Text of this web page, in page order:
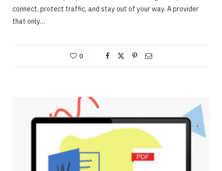
ONLINE BUSINESS
Webinars – Useful approaches for Allowing
The Very Best Webinars
JUNE 23, 2020 NO COMMENTS
connect, protect traffic, and stay out of your way. A provider
that only…
0